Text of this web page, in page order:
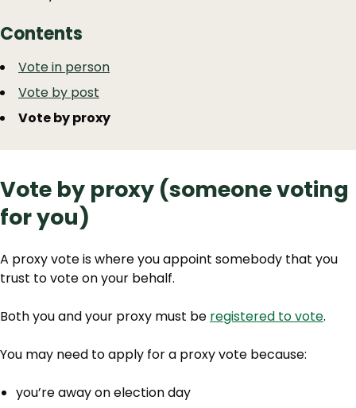
Contents
Guide
Navigation
Skip
Guide
Navigation
Vote in person
Vote by post
Vote by proxy
Vote by proxy (someone voting
for you)
A proxy vote is where you appoint somebody that you
trust to vote on your behalf.
Both you and your proxy must be registered to vote.
You may need to apply for a proxy vote because:
you’re away on election day